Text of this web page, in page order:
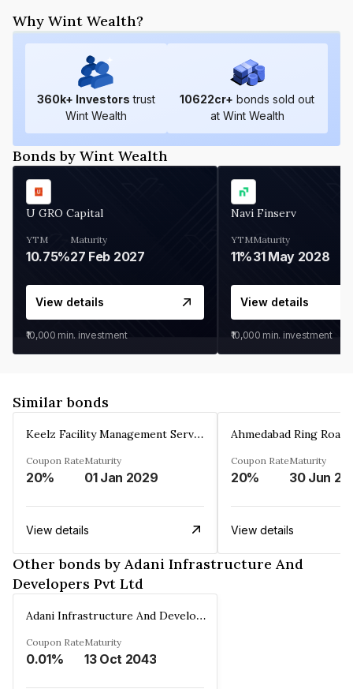
Why Wint Wealth?
360k+ Investors trust
Wint Wealth
10622cr+ bonds sold out
at Wint Wealth
Bonds by Wint Wealth
U GRO Capital
YTM
10.75%
Maturity
27 Feb 2027
View details
₹10,000 min. investment
Navi Finserv
YTM
11%
Maturity
31 May 2028
View details
₹10,000 min. investment
Similar bonds
Keelz Facility Management Services Private Limited
Coupon Rate
20%
Maturity
01 Jan 2029
View details
Coupon Rate
20%
Maturity
30 Jun
View details
Other bonds by Adani Infrastructure And
Developers Pvt Ltd
Adani Infrastructure And Developers Pvt Ltd
Coupon Rate
0.01%
Maturity
13 Oct 2043